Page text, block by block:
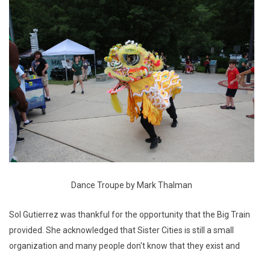
Dance Troupe by Mark Thalman
Sol Gutierrez was thankful for the opportunity that the Big Train
provided. She acknowledged that Sister Cities is still a small
organization and many people don't know that they exist and